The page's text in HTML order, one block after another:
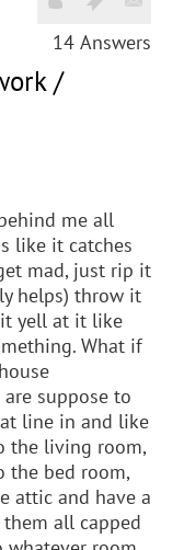
14 Answers
/
me all
like it catches
mad, just rip it
helps) throw it
yell at it like
What if
suppose to
line in and like
the living room,
the bed room,
attic and have a
all capped